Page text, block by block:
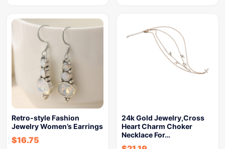
Retro-style Fashion
Jewelry Women’s Earrings
$16.75
24k Gold Jewelry,Cross
Heart Charm Choker
Necklace For…